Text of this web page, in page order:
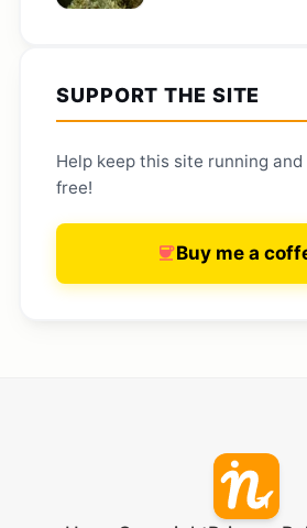
SUPPORT THE SITE
Help keep this site running
free!
coffeeBuy me a